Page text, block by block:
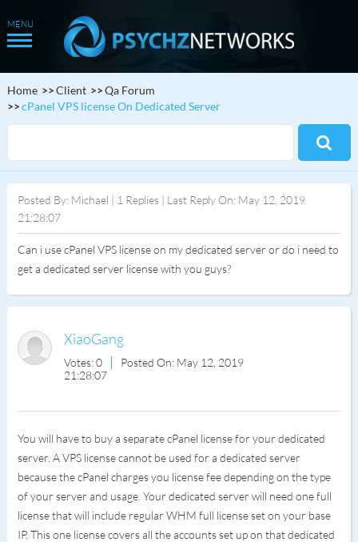
Home Client
Qa Forum
cPanel VPS license On Dedicated Server
Posted By: Michael | 1 Replies | Last Reply On: May 12, 2019
21:28:07
Can i use cPanel VPS license on my dedicated server or do i need to
get a dedicated server license with you guys?
XiaoGang
Votes: 0
Posted On: May 12, 2019
21:28:07
You will have to buy a separate cPanel license for your dedicated
server. A VPS license cannot be used for a dedicated server
because the cPanel charges you license fee depending on the type
of your server and usage. Your dedicated server will need one full
license that will include regular WHM full license set on your base
IP. This one license covers all the accounts set up on that dedicated